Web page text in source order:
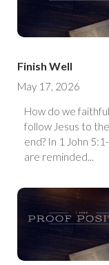
Finish Well
May 17, 2026
How do we
follow Jesus to
end? In 1 John
are reminded...